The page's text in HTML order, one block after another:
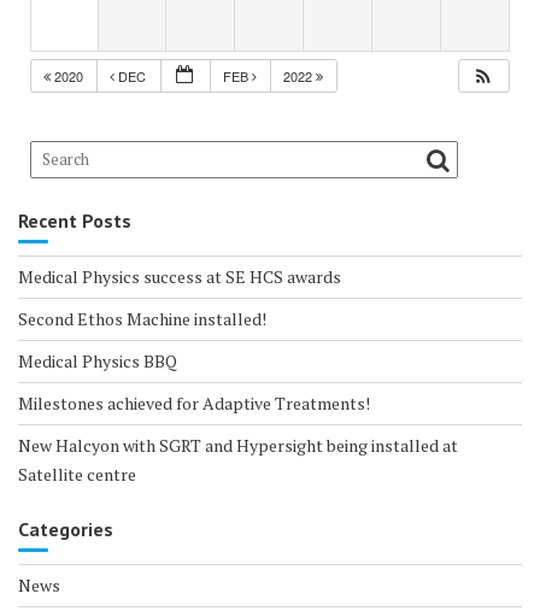
2020 DEC FEB 2022
Recent Posts
Medical Physics success at SE HCS awards
Second Ethos Machine installed!
Medical Physics BBQ
Milestones achieved for Adaptive Treatments!
New Halcyon with SGRT and Hypersight being installed at
Satellite centre
Categories
News